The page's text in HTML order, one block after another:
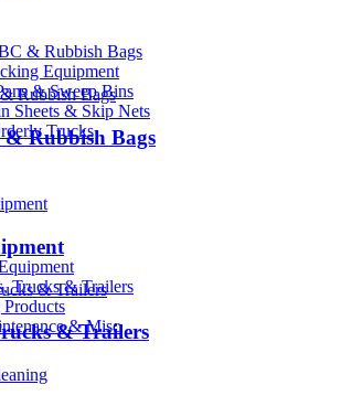
& Rubbish Bags
Equipment
& Sweep Bins
Sheets & Skip Nets
Trucks
Rubbish Bags
Trucks & Trailers
& Misc
& Trailers